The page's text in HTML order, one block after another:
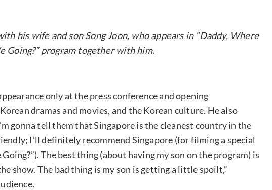
his wife and son Song Joon, who appears in “Daddy, Where
Going?” program together with him.
only at the press conference and opening
dramas and movies, and the Korean culture. He also
gonna tell them that Singapore is the cleanest country in the
I’ll definitely recommend Singapore (for filming a special
The best thing (about having my son on the program) is
show. The bad thing is my son is getting a little spoilt,”